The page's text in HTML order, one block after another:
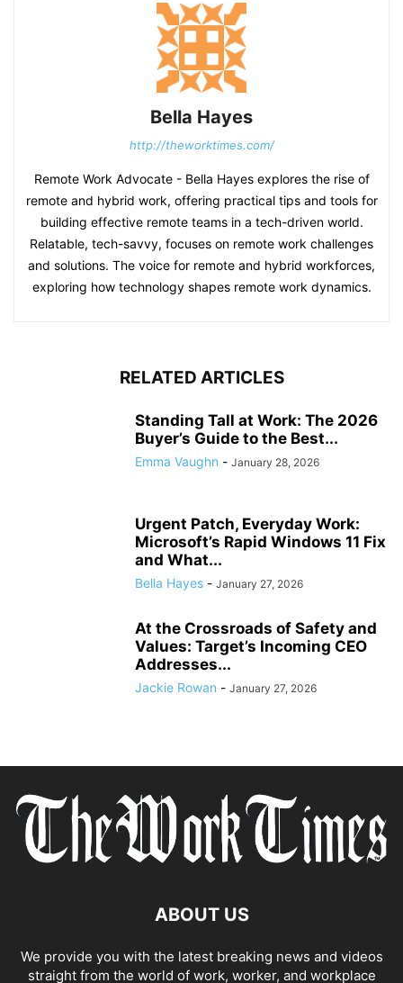
Bella Hayes
http://theworktimes.com/
Remote Work Advocate - Bella Hayes explores the rise of
remote and hybrid work, offering practical tips and tools for
building effective remote teams in a tech-driven world.
Relatable, tech-savvy, focuses on remote work challenges
and solutions. The voice for remote and hybrid workforces,
exploring how technology shapes remote work dynamics.
RELATED ARTICLES
Standing Tall at Work: The 2026
Buyer’s Guide to the Best...
Emma Vaughn - January 28, 2026
Urgent Patch, Everyday Work:
Microsoft’s Rapid Windows 11 Fix
and What...
Bella Hayes - January 27, 2026
At the Crossroads of Safety and
Values: Target’s Incoming CEO
Addresses...
Jackie Rowan - January 27, 2026
ABOUT US
We provide you with the latest breaking news and videos
straight from the world of work, worker, and workplace